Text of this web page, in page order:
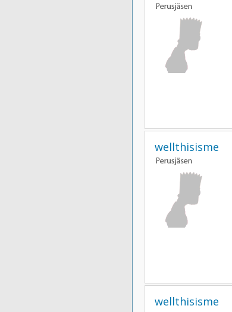
wellthisisme
wellthisisme